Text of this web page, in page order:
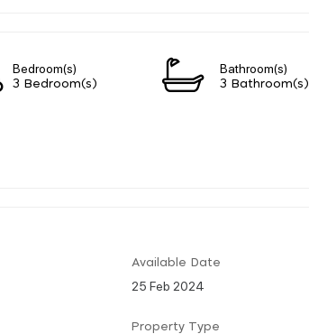
Bedroom(s)
3 Bedroom(s)
Bathroom(s)
3 Bathroom(s)
Available Date
25 Feb 2024
Property Type